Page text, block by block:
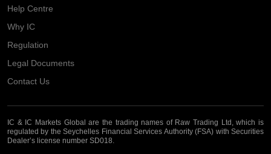
Help Centre
Why IC
Regulation
Legal Documents
Contact Us
IC & IC Markets Global are the trading names of Raw Trading Ltd, which is
regulated by the Seychelles Financial Services Authority (FSA) with Securities
Dealer’s license number SD018.